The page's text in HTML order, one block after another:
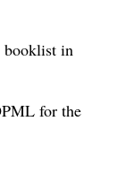
booklist in
for the